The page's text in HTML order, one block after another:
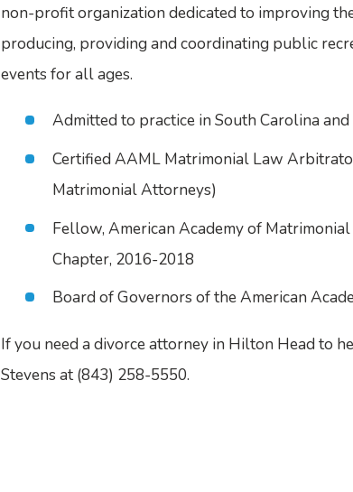
non-profit organization dedicated to improving
producing, providing and coordinating public
events for all ages.
Admitted to practice in South Carolina
Certified AAML Matrimonial Law
Matrimonial Attorneys)
Fellow, American Academy of
Chapter, 2016-2018
Board of Governors of the American
If you need a divorce attorney in Hilton Head to
Stevens at(843) 258-5550.